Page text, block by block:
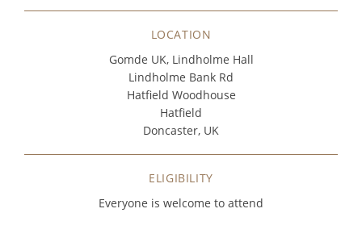
LOCATION
Gomde UK, Lindholme Hall
Lindholme Bank Rd
Hatfield Woodhouse
Hatfield
Doncaster, UK
ELIGIBILITY
Everyone is welcome to attend